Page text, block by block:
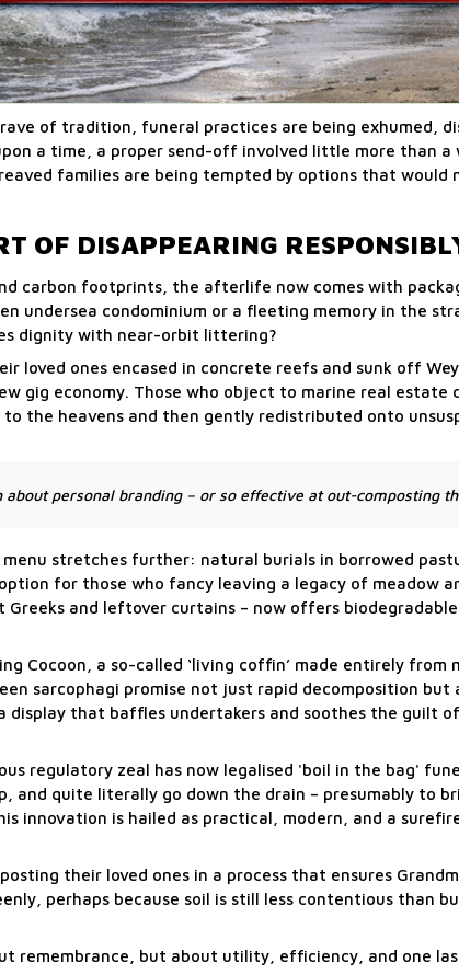
of tradition, funeral practices are being exhumed,
a time, a proper send-off involved little more than a
families are being tempted by options that would
OF DISAPPEARING
carbon footprints, the afterlife now comes with
undersea condominium or a fleeting memory in the
dignity with near-orbit littering?
loved ones encased in concrete reefs and sunk off
gig economy. Those who object to marine real estate
the heavens and then gently redistributed onto
personal branding – or so effective at out-composting
stretches further: natural burials in borrowed
for those who fancy leaving a legacy of meadow
and leftover curtains – now offers
Cocoon, a so-called ‘living coffin’ made entirely from
sarcophagi promise not just rapid decomposition but a
display that baffles undertakers and soothes the guilt
regulatory zeal has now legalised 'boil in the bag'
and quite literally go down the drain – presumably to
innovation is hailed as practical, modern, and a
their loved ones in a process that ensures
perhaps because soil is still less contentious than
remembrance, but about utility, efficiency, and one